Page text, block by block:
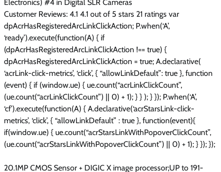
Electronics) #4 in Digital SLR Cameras
Customer Reviews: 4.1 4.1 out of 5 stars 21 ratings var
dpAcrHasRegisteredArcLinkClickAction; P.when(‘A’,
‘ready’).execute(function(A) { if
(dpAcrHasRegisteredArcLinkClickAction !== true) {
dpAcrHasRegisteredArcLinkClickAction = true; A.declarative(
‘acrLink-click-metrics’, ‘click’, { “allowLinkDefault”: true }, function
(event) { if (window.ue) { ue.count(“acrLinkClickCount”,
(ue.count(“acrLinkClickCount”) || 0) + 1); } } ); } }); P.when(‘A’,
‘cf’).execute(function(A) { A.declarative(‘acrStarsLink-click-
metrics’, ‘click’, { “allowLinkDefault” : true }, function(event){
if(window.ue) { ue.count(“acrStarsLinkWithPopoverClickCount”,
(ue.count(“acrStarsLinkWithPopoverClickCount”) || 0) + 1); } }); });
20.1MP CMOS Sensor + DIGIC X image processor;UP to 191-